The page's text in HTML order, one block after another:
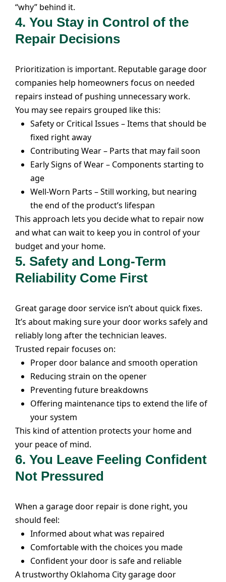
“why” behind it.
4. You Stay in Control of the
Repair Decisions
Prioritization is important. Reputable garage door
companies help homeowners focus on needed
repairs instead of pushing unnecessary work.
You may see repairs grouped like this:
Safety or Critical Issues – Items that should be
fixed right away
Contributing Wear – Parts that may fail soon
Early Signs of Wear – Components starting to
age
Well-Worn Parts – Still working, but nearing
the end of the product’s lifespan
This approach lets you decide what to repair now
and what can wait to keep you in control of your
budget and your home.
5. Safety and Long-Term
Reliability Come First
Greatgarage door service isn’t about quick fixes.
It’s about making sure your door works safely and
reliably long after the technician leaves.
Trusted repair focuses on:
Proper door balance and smooth operation
Reducing strain on the opener
Preventing future breakdowns
Offering maintenance tips to extend the life of
your system
This kind of attention protects your home and
your peace of mind.
6. You Leave Feeling Confident
Not Pressured
When a garage door repair is done right, you
should feel:
Informed about what was repaired
Comfortable with the choices you made
Confident your door is safe and reliable
A trustworthy Oklahoma City garage door